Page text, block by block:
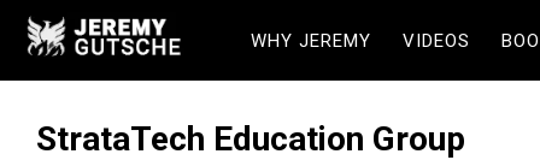
WHY JEREMY VIDEOS
StrataTech Education Group